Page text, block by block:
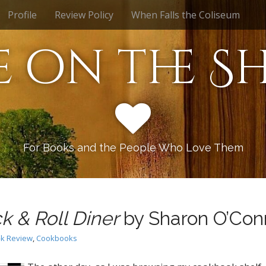
Profile Review Policy When Falls the Coliseum
the
For Books and the People Who Love Them
& Roll Dinerby Sharon
Review, Cookbooks